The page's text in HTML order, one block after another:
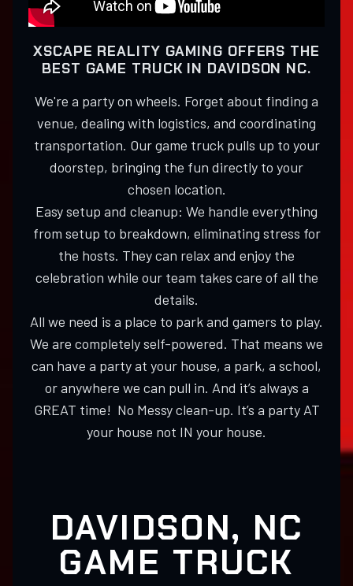
XSCAPE REALITY GAMING OFFERS THE
BEST GAME TRUCK IN DAVIDSON NC.
We're a party on wheels. Forget about finding a
venue, dealing with logistics, and coordinating
transportation. Our game truck pulls up to your
doorstep, bringing the fun directly to your
chosen location.
Easy setup and cleanup: We handle everything
from setup to breakdown, eliminating stress for
the hosts. They can relax and enjoy the
celebration while our team takes care of all the
details.
All we need is a place to park and gamers to play.
We are completely self-powered. That means we
can have a party at your house, a park, a school,
or anywhere we can pull in. And it’s always a
GREAT time! No Messy clean-up. It’s a party AT
your house not IN your house.
DAVIDSON, NC
GAME TRUCK